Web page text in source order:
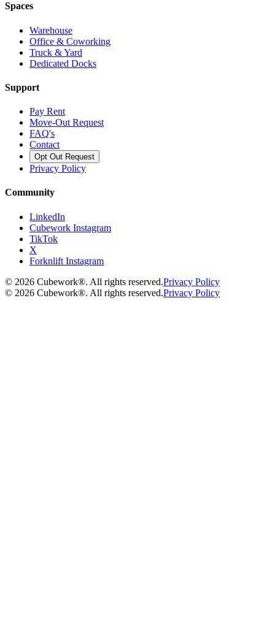
Spaces
Warehouse
Office & Coworking
Truck & Yard
Dedicated Docks
Support
Pay Rent
Move-Out Request
FAQ's
Contact
Opt Out Request
Privacy Policy
Community
LinkedIn
Cubework Instagram
TikTok
X
Forknlift Instagram
© 2026 Cubework®. All rights reserved.Privacy Policy
© 2026 Cubework®. All rights reserved.Privacy Policy